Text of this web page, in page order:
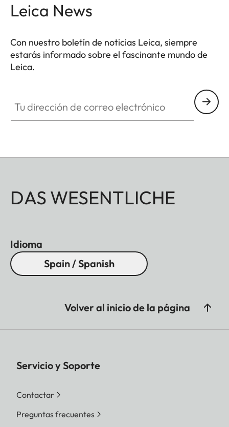
Leica News
Con nuestro boletín de noticias Leica, siempre
estarás informado sobre el fascinante mundo de
Leica.
DAS WESENTLICHE
Idioma
Spain / Spanish
Volver al inicio de la página
Servicio y Soporte
Contactar
Preguntas frecuentes